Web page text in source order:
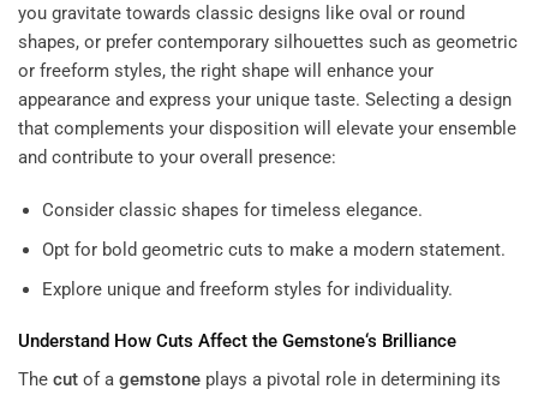
you gravitate towards classic designs like oval or round
shapes, or prefer contemporary silhouettes such as geometric
or freeform styles, the right shape will enhance your
appearance and express your unique taste. Selecting a design
that complements your disposition will elevate your ensemble
and contribute to your overall presence:
Consider classic shapes for timeless elegance.
Opt for bold geometric cuts to make a modern statement.
Explore unique and freeform styles for individuality.
Understand How Cuts Affect the Gemstone‘s Brilliance
The cut of a gemstone plays a pivotal role in determining its